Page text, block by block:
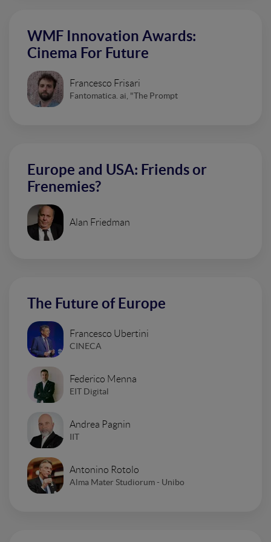
WMF Innovation Awards:
Cinema For Future
Francesco Frisari
Fantomatica. ai, "The Prompt
Europe and USA: Friends or
Frenemies?
Alan Friedman
The Future of Europe
Francesco Ubertini
CINECA
Federico Menna
EIT Digital
Andrea Pagnin
IIT
Antonino Rotolo
Alma Mater Studiorum - Unibo